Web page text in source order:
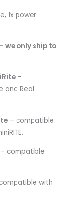
1x power
we only ship to
–
and Real
– compatible
– compatible
with